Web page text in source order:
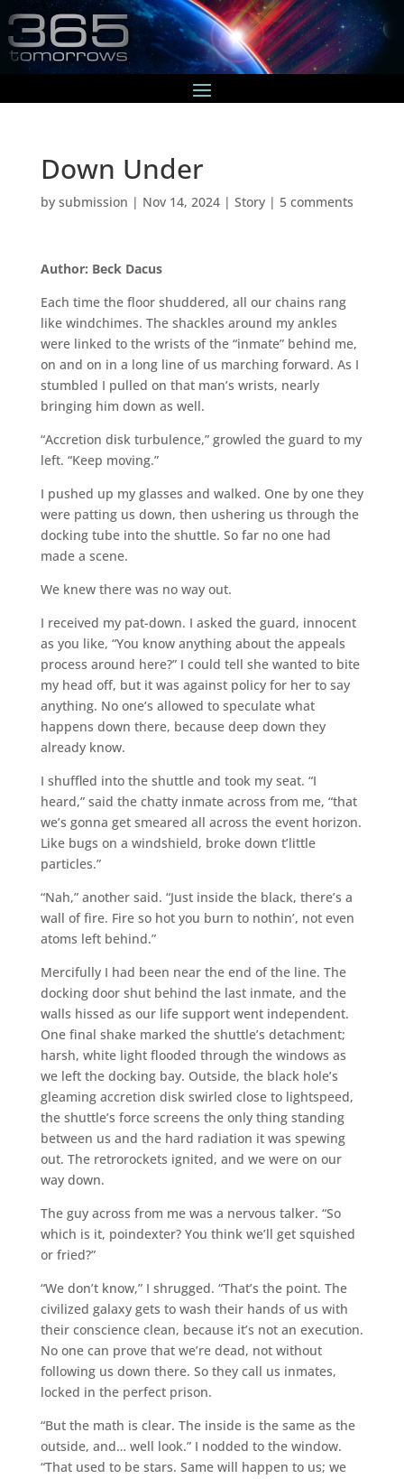
Down Under
by submission | Nov 14, 2024| Story| 5 comments
Author: Beck Dacus
Each time the floor shuddered, all our chains rang
like windchimes. The shackles around my ankles
were linked to the wrists of the “inmate” behind me,
on and on in a long line of us marching forward. As I
stumbled I pulled on that man’s wrists, nearly
bringing him down as well.
“Accretion disk turbulence,” growled the guard to my
left. “Keep moving.”
I pushed up my glasses and walked. One by one they
were patting us down, then ushering us through the
docking tube into the shuttle. So far no one had
made a scene.
We knew there was no way out.
I received my pat-down. I asked the guard, innocent
as you like, “You know anything about the appeals
process around here?” I could tell she wanted to bite
my head off, but it was against policy for her to say
anything. No one’s allowed to speculate what
happens down there, because deep down they
already know.
I shuffled into the shuttle and took my seat. “I
heard,” said the chatty inmate across from me, “that
we’s gonna get smeared all across the event horizon.
Like bugs on a windshield, broke down t’little
particles.”
“Nah,” another said. “Just inside the black, there’s a
wall of fire. Fire so hot you burn to nothin’, not even
atoms left behind.”
Mercifully I had been near the end of the line. The
docking door shut behind the last inmate, and the
walls hissed as our life support went independent.
One final shake marked the shuttle’s detachment;
harsh, white light flooded through the windows as
we left the docking bay. Outside, the black hole’s
gleaming accretion disk swirled close to lightspeed,
the shuttle’s force screens the only thing standing
between us and the hard radiation it was spewing
out. The retrorockets ignited, and we were on our
way down.
The guy across from me was a nervous talker. “So
which is it, poindexter? You think we’ll get squished
or fried?”
“We don’t know,” I shrugged. “That’s the point. The
civilized galaxy gets to wash their hands of us with
their conscience clean, because it’s not an execution.
No one can prove that we’re dead, not without
following us down there. So they call us inmates,
locked in the perfect prison.
“But the math is clear. The inside is the same as the
outside, and… well look.” I nodded to the window.
“That used to be stars. Same will happen to us; we